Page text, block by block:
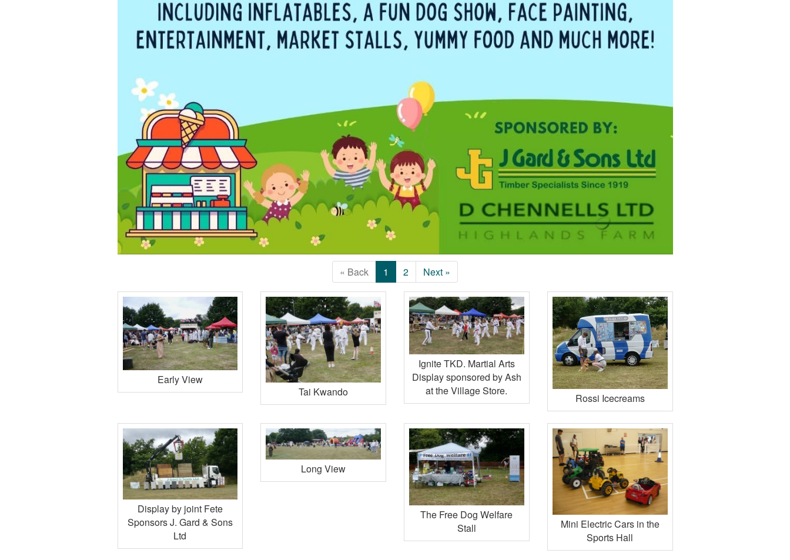
« Back 1 2 Next »
Early View
Tai Kwando
Ignite TKD. Martial Arts
Display sponsored by Ash
at the Village Store.
Rossi Icecreams
Display by joint Fete
Sponsors J. Gard & Sons
Ltd
Long View
The Free Dog Welfare
Stall
Mini Electric Cars in the
Sports Hall